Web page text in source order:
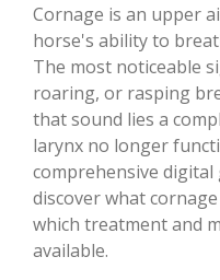
Cornage is an upper
horse's ability to
The most noticeable
roaring, or rasping
that sound lies a
larynx no longer
comprehensive digital
discover what
which treatment and
available.